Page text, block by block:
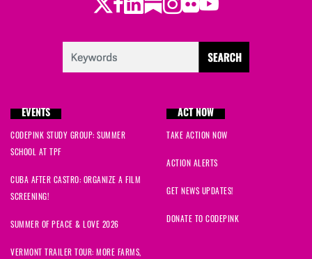
EVENTS
CODEPINK STUDY GROUP: SUMMER
SCHOOL AT TPF
CUBA AFTER CASTRO: ORGANIZE A FILM
SCREENING!
SUMMER OF PEACE & LOVE 2026
VERMONT TRAILER TOUR: MORE FARMS,
ACT NOW
TAKE ACTION NOW
ACTION ALERTS
GET NEWS UPDATES!
DONATE TO CODEPINK